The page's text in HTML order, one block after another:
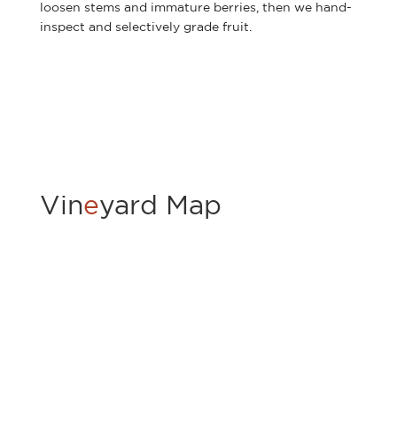
loosen stems and immature berries, then we hand-
inspect and selectively grade fruit.
Vineyard Map